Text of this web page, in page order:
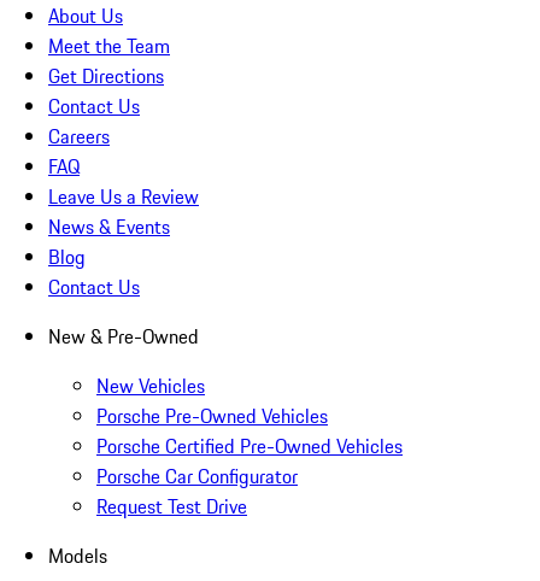
About Us
Meet the Team
Get Directions
Contact Us
Careers
FAQ
Leave Us a Review
News & Events
Blog
Contact Us
New & Pre-Owned
New Vehicles
Porsche Pre-Owned Vehicles
Porsche Certified Pre-Owned Vehicles
Porsche Car Configurator
Request Test Drive
Models